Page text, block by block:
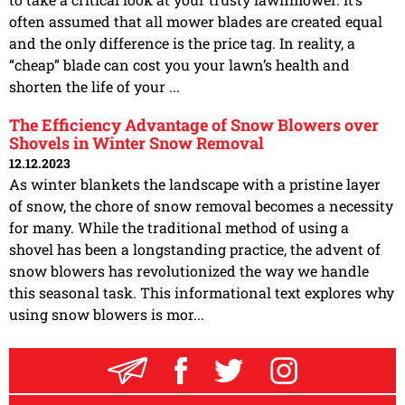
often assumed that all mower blades are created equal
and the only difference is the price tag. In reality, a
“cheap” blade can cost you your lawn’s health and
shorten the life of your ...
The Efficiency Advantage of Snow Blowers over
Shovels in Winter Snow Removal
12.12.2023
As winter blankets the landscape with a pristine layer
of snow, the chore of snow removal becomes a necessity
for many. While the traditional method of using a
shovel has been a longstanding practice, the advent of
snow blowers has revolutionized the way we handle
this seasonal task. This informational text explores why
using snow blowers is mor...